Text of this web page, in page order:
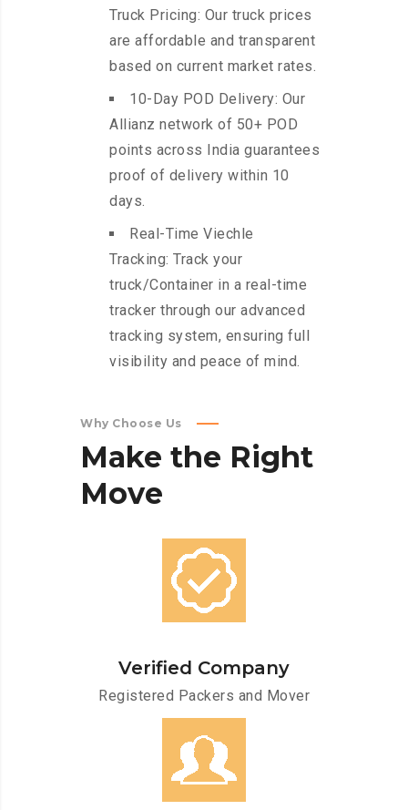
Truck Pricing: Our truck prices
are affordable and transparent
based on current market rates.
10-Day POD Delivery: Our
Allianz network of 50+ POD
points across India guarantees
proof of delivery within 10
days.
Real-Time Viechle
Tracking: Track your
truck/Container in a real-time
tracker through our advanced
tracking system, ensuring full
visibility and peace of mind.
Why Choose Us
Make the Right
Move
Verified Company
Registered Packers and Mover